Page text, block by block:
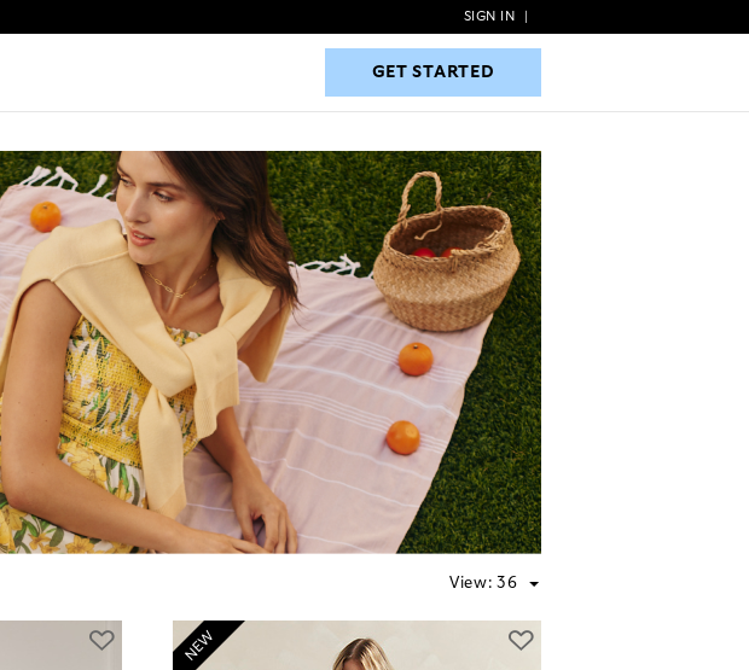
GET STARTED
SIGN IN
GET STARTED
View: 36